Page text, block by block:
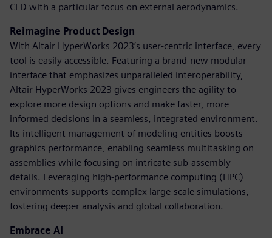
CFD with a particular focus on external aerodynamics.
Reimagine Product Design
With Altair HyperWorks 2023’s user-centric interface, every
tool is easily accessible. Featuring a brand-new modular
interface that emphasizes unparalleled interoperability,
Altair HyperWorks 2023 gives engineers the agility to
explore more design options and make faster, more
informed decisions in a seamless, integrated environment.
Its intelligent management of modeling entities boosts
graphics performance, enabling seamless multitasking on
assemblies while focusing on intricate sub-assembly
details. Leveraging high-performance computing (HPC)
environments supports complex large-scale simulations,
fostering deeper analysis and global collaboration.
Embrace AI